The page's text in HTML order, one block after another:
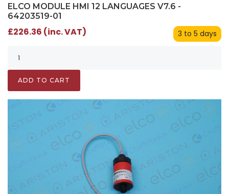
ELCO MODULE HMI 12 LANGUAGES V7.6 -
64203519-01
3 to 5 days
£226.36 (inc. VAT)
ADD TO CART